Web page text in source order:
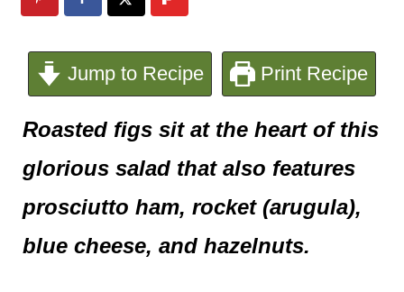
Jump to Recipe Print Recipe
Roasted figs sit at the heart of this
glorious salad that also features
prosciutto ham, rocket (arugula),
blue cheese, and hazelnuts.